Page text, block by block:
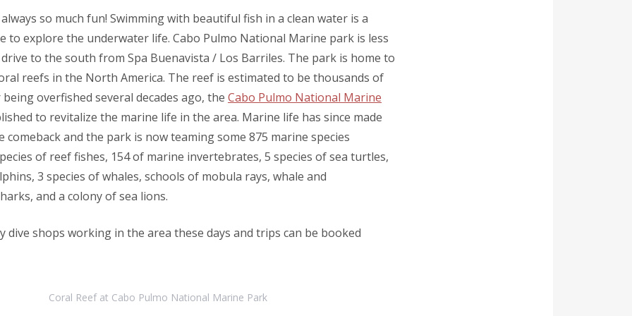
so much fun! Swimming with beautiful fish in a clean water is a
to explore the underwater life. Cabo Pulmo National Marine park is less
to the south from Spa Buenavista / Los Barriles. The park is home to
reefs in the North America. The reef is estimated to be thousands of
overfished several decades ago, the Cabo Pulmo National Marine
to revitalize the marine life in the area. Marine life has since made
comeback and the park is now teaming some 875 marine species
of reef fishes, 154 of marine invertebrates, 5 species of sea turtles,
3 species of whales, schools of mobula rays, whale and
and a colony of sea lions.
dive shops working in the area these days and trips can be booked
Coral Reef at Cabo Pulmo National Marine Park